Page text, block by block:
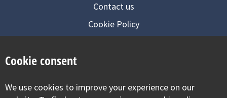
Contact us
Cookie Policy
Visit our facebook
Visit our twitter
Visit our
Cookie consent
We use cookies to improve your experience on our